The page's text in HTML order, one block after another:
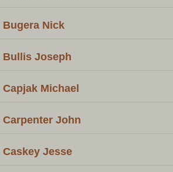
Bugera Nick
Bullis Joseph
Capjak Michael
Carpenter John
Caskey Jesse